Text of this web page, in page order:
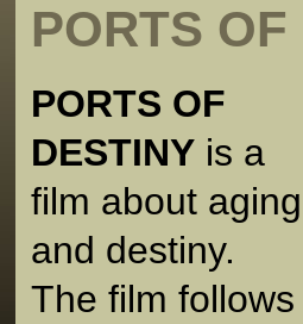
PORTS
PORTS OF
DESTINY is a
film about aging
and destiny.
The film follows